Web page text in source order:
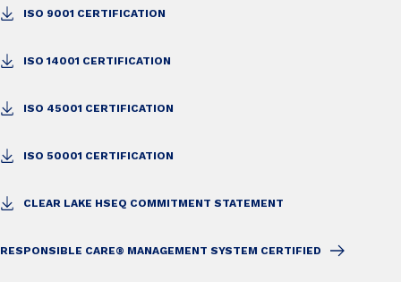
ISO 9001 CERTIFICATION
ISO 14001 CERTIFICATION
ISO 45001 CERTIFICATION
ISO 50001 CERTIFICATION
CLEAR LAKE HSEQ COMMITMENT STATEMENT
RESPONSIBLE CARE® MANAGEMENT SYSTEM CERTIFIED